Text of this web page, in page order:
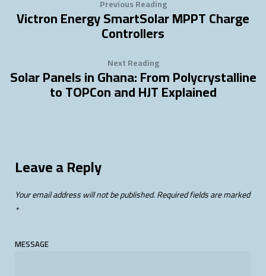
Previous Reading
Victron Energy SmartSolar MPPT Charge
Controllers
Next Reading
Solar Panels in Ghana: From Polycrystalline
to TOPCon and HJT Explained
Leave a Reply
Your email address will not be published.Required fields are marked
*
MESSAGE